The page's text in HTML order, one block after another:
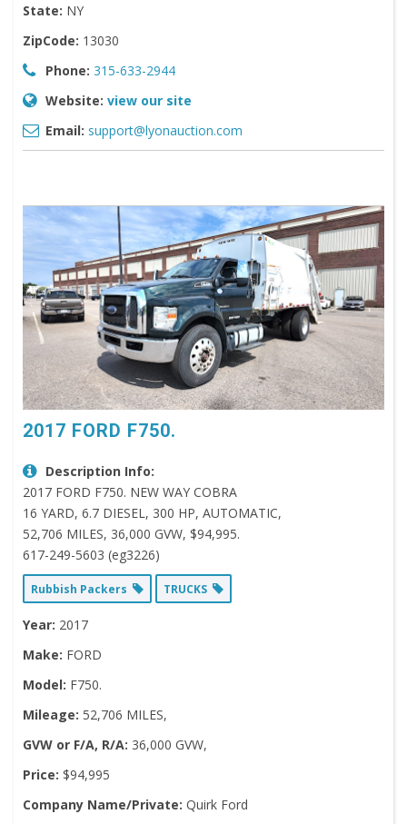
State: NY
ZipCode: 13030
Phone: 315-633-2944
Website: view our site
Email: support@lyonauction.com
2017 FORD F750.
Description Info:
2017 FORD F750. NEW WAY COBRA
16 YARD, 6.7 DIESEL, 300 HP, AUTOMATIC,
52,706 MILES, 36,000 GVW, $94,995.
617-249-5603 (eg3226)
Rubbish Packers TRUCKS
Year: 2017
Make: FORD
Model: F750.
Mileage: 52,706 MILES,
GVW or F/A, R/A: 36,000 GVW,
Price: $94,995
Company Name/Private: Quirk Ford